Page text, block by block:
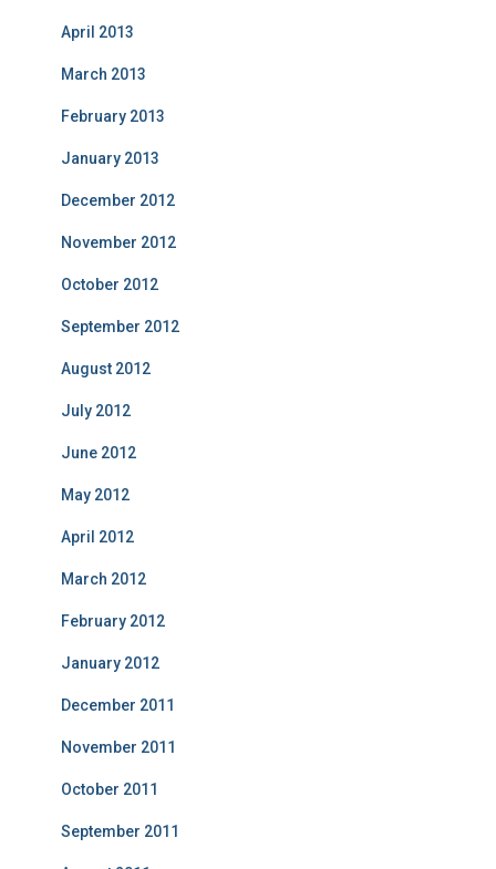
April 2013
March 2013
February 2013
January 2013
December 2012
November 2012
October 2012
September 2012
August 2012
July 2012
June 2012
May 2012
April 2012
March 2012
February 2012
January 2012
December 2011
November 2011
October 2011
September 2011